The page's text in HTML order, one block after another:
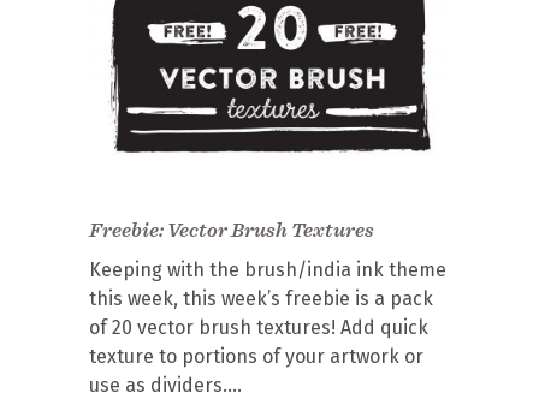
Freebie: Vector Brush Textures
Keeping with the brush/india ink theme
this week, this week’s freebie is a pack
of 20 vector brush textures! Add quick
texture to portions of your artwork or
use as dividers.